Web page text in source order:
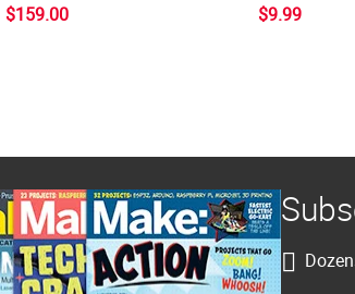
$159.00 $9.99